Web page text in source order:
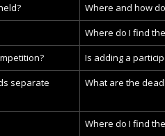
Where and how
Where do I find
Is adding a
separate
What are the
Where do I find